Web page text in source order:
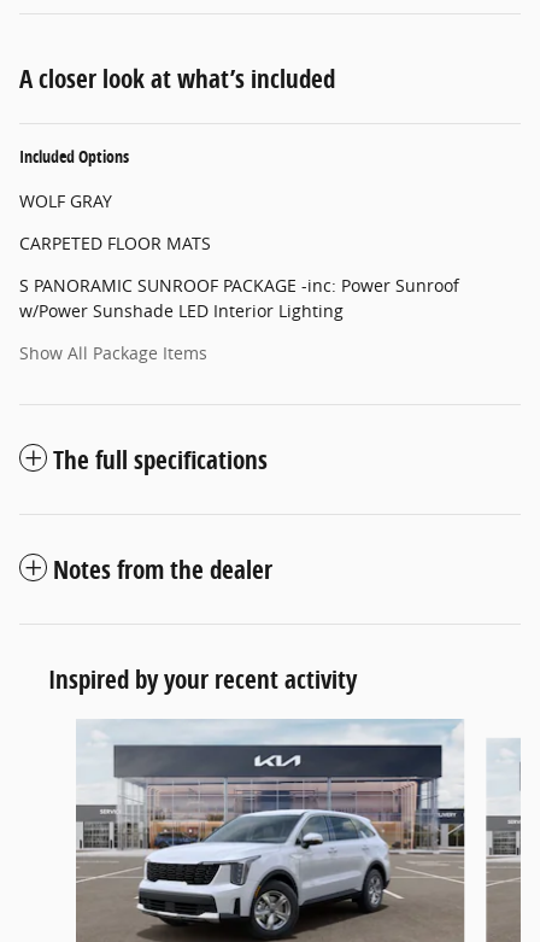
A closer look at what’s included
Included Options
WOLF GRAY
CARPETED FLOOR MATS
S PANORAMIC SUNROOF PACKAGE -inc: Power Sunroof
w/Power Sunshade LED Interior Lighting
Show All Package Items
The full specifications
Notes from the dealer
Inspired by your recent activity
Slide 1 of 5